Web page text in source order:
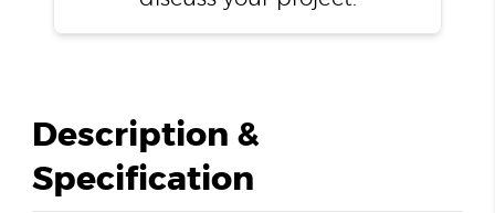
Description &
Specification